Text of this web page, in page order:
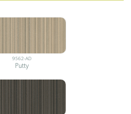
9562-AD
Putty